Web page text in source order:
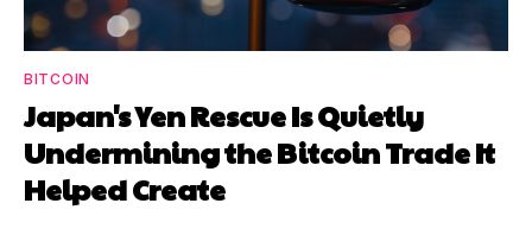
BITCOIN
Japan's Yen Rescue Is Quietly
Undermining the Bitcoin Trade It
Helped Create